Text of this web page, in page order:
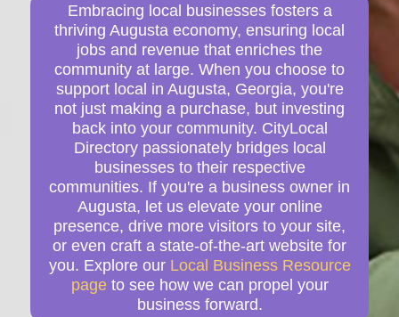
Embracing local businesses fosters a
thriving Augusta economy, ensuring local
jobs and revenue that enriches the
community at large. When you choose to
support local in Augusta, Georgia, you're
not just making a purchase, but investing
back into your community. CityLocal
Directory passionately bridges local
businesses to their respective
communities. If you're a business owner in
Augusta, let us elevate your online
presence, drive more visitors to your site,
or even craft a state-of-the-art website for
you. Explore our Local Business Resource
page to see how we can propel your
business forward.